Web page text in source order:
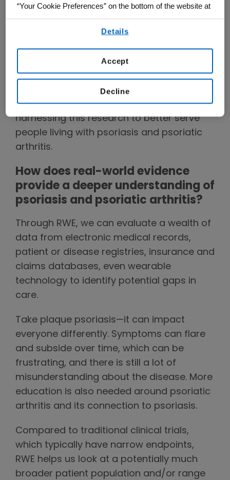
evidence (RWE) for insights to better
understand plaque psoriasis and psoriatic
arthritis. Real-world evidence is a method
of studying large, diverse groups of people
living with serious diseases, to better
understand their evolving needs.
Here, she discusses how Amgen is
harnessing this research to better serve
people living with psoriasis and psoriatic
arthritis.
How does real-world evidence
provide a deeper understanding of
psoriasis and psoriatic arthritis?
Through RWE, we can evaluate a wealth of
data from electronic medical records,
patient or disease registries, insurance and
claims databases, even wearable
technology to identify potential gaps in
care.
Take plaque psoriasis—it can impact
everyone differently. Symptoms can flare
and subside over time, which can be
frustrating, and there is still a lot of
misunderstanding about the disease. More
education is also needed around psoriatic
arthritis and its connection to psoriasis.
Compared to traditional clinical trials,
which typically have narrow endpoints,
RWE helps us look at a potentially much
broader patient population and/or range
“Your Cookie Preferences” on the bottom of the website at
any time.
By using any of our websites, you are agreeing to
Details
Decline
Accept